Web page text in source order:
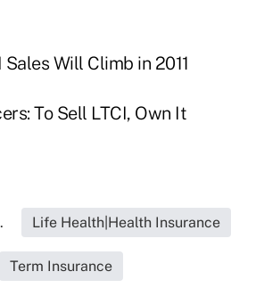
Will Climb in 2011
To Sell LTCI, Own It
Life Health|Health Insurance
Term Insurance